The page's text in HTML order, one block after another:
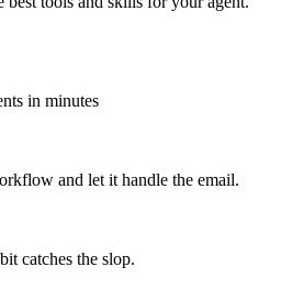
in minutes
and let it handle the email.
catches the slop.